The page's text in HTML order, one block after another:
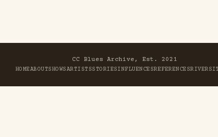
CC Blues Archive, Est. 2021
HOMEABOUTSHOWSARTISTSSTORIESINFLUENCESREFERENCESRIVER